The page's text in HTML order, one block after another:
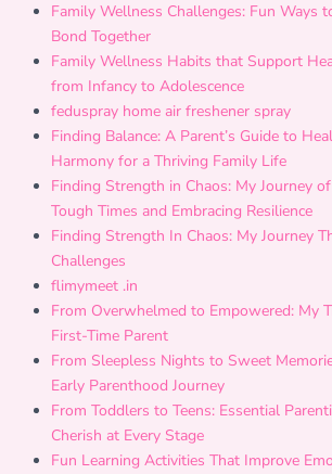
Family Wellness Challenges: Fun Ways
Bond Together
Family Wellness Habits that Support
from Infancy to Adolescence
feduspray home air freshener spray
Finding Balance: A Parent’s Guide to
Harmony for a Thriving Family Life
Finding Strength in Chaos: My Journey
Tough Times and Embracing Resilience
Finding Strength In Chaos: My Journey
Challenges
flimymeet .in
From Overwhelmed to Empowered: My
First-Time Parent
From Sleepless Nights to Sweet
Early Parenthood Journey
From Toddlers to Teens: Essential
Cherish at Every Stage
Fun Learning Activities That Improve